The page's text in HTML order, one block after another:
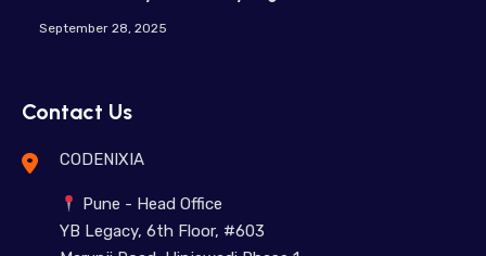
September 28, 2025
Contact Us
CODENIXIA
Pune - Head Office
YB Legacy, 6th Floor, #603